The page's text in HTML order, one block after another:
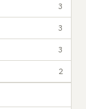
3
3
3
2